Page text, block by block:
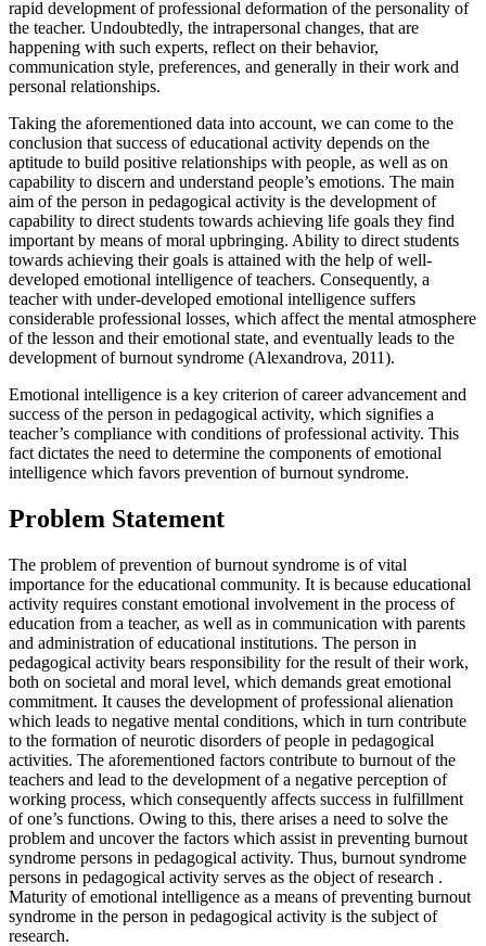
rapid development of professional deformation of the personality of
the teacher. Undoubtedly, the intrapersonal changes, that are
happening with such experts, reflect on their behavior,
communication style, preferences, and generally in their work and
personal relationships.
Taking the aforementioned data into account, we can come to the
conclusion that success of educational activity depends on the
aptitude to build positive relationships with people, as well as on
capability to discern and understand people’s emotions. The main
aim of the person in pedagogical activity is the development of
capability to direct students towards achieving life goals they find
important by means of moral upbringing. Ability to direct students
towards achieving their goals is attained with the help of well-
developed emotional intelligence of teachers. Consequently, a
teacher with under-developed emotional intelligence suffers
considerable professional losses, which affect the mental atmosphere
of the lesson and their emotional state, and eventually leads to the
development of burnout syndrome (Alexandrova, 2011).
Emotional intelligence is a key criterion of career advancement and
success of the person in pedagogical activity, which signifies a
teacher’s compliance with conditions of professional activity. This
fact dictates the need to determine the components of emotional
intelligence which favors prevention of burnout syndrome.
Problem Statement
The problem of prevention of burnout syndrome is of vital
importance for the educational community. It is because educational
activity requires constant emotional involvement in the process of
education from a teacher, as well as in communication with parents
and administration of educational institutions. The person in
pedagogical activity bears responsibility for the result of their work,
both on societal and moral level, which demands great emotional
commitment. It causes the development of professional alienation
which leads to negative mental conditions, which in turn contribute
to the formation of neurotic disorders of people in pedagogical
activities. The aforementioned factors contribute to burnout of the
teachers and lead to the development of a negative perception of
working process, which consequently affects success in fulfillment
of one’s functions. Owing to this, there arises a need to solve the
problem and uncover the factors which assist in preventing burnout
syndrome persons in pedagogical activity. Thus, burnout syndrome
persons in pedagogical activity serves as the object of research .
Maturity of emotional intelligence as a means of preventing burnout
syndrome in the person in pedagogical activity is the subject of
research.